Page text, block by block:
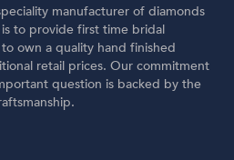
manufacturer of diamonds
to provide first time bridal
own a quality hand finished
retail prices. Our commitment
question is backed by the